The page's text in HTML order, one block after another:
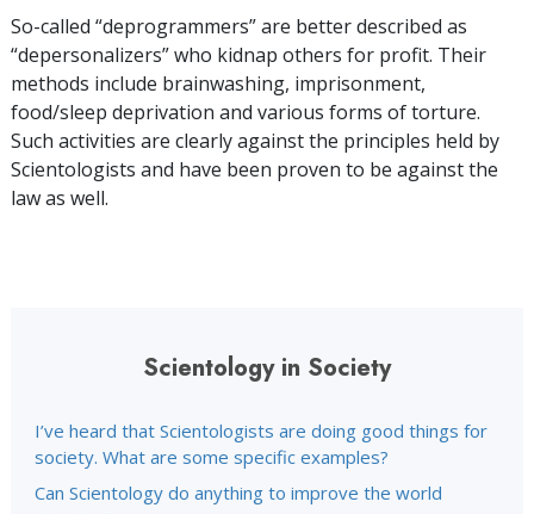
So-called “deprogrammers” are better described as
“depersonalizers” who kidnap others for profit. Their
methods include brainwashing, imprisonment,
food/sleep deprivation and various forms of torture.
Such activities are clearly against the principles held by
Scientologists and have been proven to be against the
law as well.
Scientology in Society
I’ve heard that Scientologists are doing good things for
society. What are some specific examples?
Can Scientology do anything to improve the world